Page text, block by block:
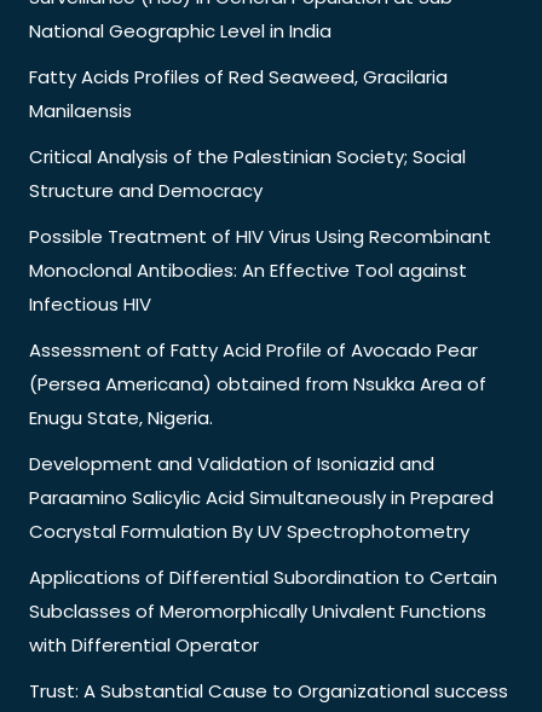
National Geographic Level in India
Fatty Acids Profiles of Red Seaweed, Gracilaria
Manilaensis
Critical Analysis of the Palestinian Society; Social
Structure and Democracy
Possible Treatment of HIV Virus Using Recombinant
Monoclonal Antibodies: An Effective Tool against
Infectious HIV
Assessment of Fatty Acid Profile of Avocado Pear
(Persea Americana) obtained from Nsukka Area of
Enugu State, Nigeria.
Development and Validation of Isoniazid and
Paraamino Salicylic Acid Simultaneously in Prepared
Cocrystal Formulation By UV Spectrophotometry
Applications of Differential Subordination to Certain
Subclasses of Meromorphically Univalent Functions
with Differential Operator
Trust: A Substantial Cause to Organizational success